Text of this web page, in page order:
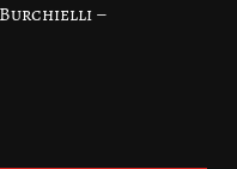
–